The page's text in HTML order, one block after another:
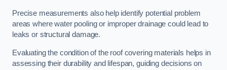
Precise measurements also help identify potential problem
areas where water pooling or improper drainage could lead to
leaks or structural damage.
Evaluating the condition of the roof covering materials helps in
assessing their durability and lifespan, guiding decisions on